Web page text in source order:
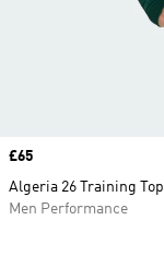
Price
£65
Algeria 26 Training Top
Men Performance